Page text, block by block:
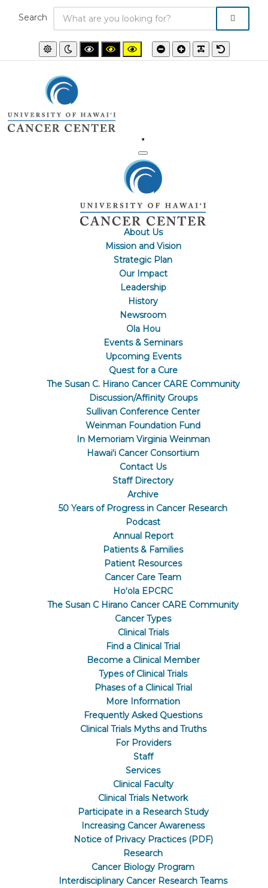
Search
Default
mode
Night
mode
High
contrast
High
contrast
High
contrast
Smaller
font
Larger
font
Default
font
About Us
Mission and Vision
Strategic Plan
Our Impact
Leadership
History
Newsroom
Ola Hou
Events & Seminars
Upcoming Events
Quest for a Cure
The Susan C. Hirano Cancer CARE Community
Discussion/Affinity Groups
Sullivan Conference Center
Weinman Foundation Fund
In Memoriam Virginia Weinman
Hawaiʻi Cancer Consortium
Contact Us
Staff Directory
Archive
50 Years of Progress in Cancer Research
Podcast
Annual Report
Patients & Families
Patient Resources
Cancer Care Team
Hoʻola EPCRC
The Susan C Hirano Cancer CARE Community
Cancer Types
Clinical Trials
Find a Clinical Trial
Become a Clinical Member
Types of Clinical Trials
Phases of a Clinical Trial
More Information
Frequently Asked Questions
Clinical Trials Myths and Truths
For Providers
Staff
Services
Clinical Faculty
Clinical Trials Network
Participate in a Research Study
Increasing Cancer Awareness
Notice of Privacy Practices (PDF)
Research
Cancer Biology Program
Interdisciplinary Cancer Research Teams